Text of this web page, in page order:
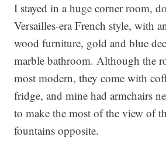
I stayed in a huge corner room,
Versailles-era French style, with
wood furniture, gold and blue
marble bathroom. Although the
most modern, they come with
fridge, and mine had armchairs
to make the most of the view of
fountains opposite.